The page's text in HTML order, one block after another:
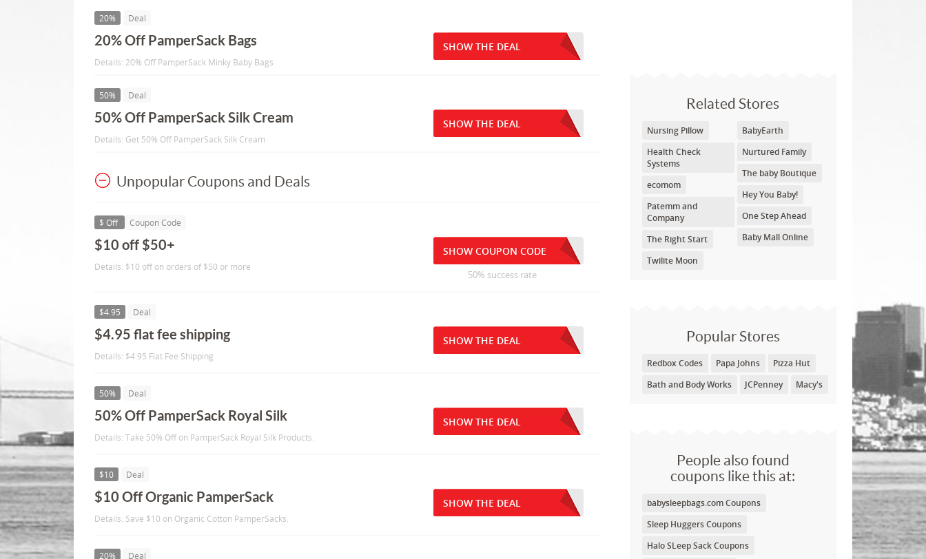
Related Stores
Nursing Pillow
Health Check
Systems
ecomom
Patemm and
Company
The Right Start
Twilite Moon
BabyEarth
Nurtured Family
The baby Boutique
Hey You Baby!
One Step Ahead
Baby Mall Online
Popular Stores
Redbox Codes Papa Johns
Pizza Hut
Bath and Body Works
JCPenney Macy's
People also found
coupons like this at:
babysleepbags.com Coupons
Sleep Huggers Coupons
Halo SLeep Sack Coupons
20% Deal
20% Off PamperSack Bags
Details: 20% Off PamperSack Minky Baby Bags
SHOW THE DEAL
50% Deal
50% Off PamperSack Silk Cream
Details: Get 50% Off PamperSack Silk Cream
SHOW THE DEAL
Unpopular Coupons and Deals
$ Off Coupon Code
$10 off $50+
Details: $10 off on orders of $50 or more
SHOW COUPON CODE
50% success rate
$4.95 Deal
$4.95 flat fee shipping
Details: $4.95 Flat Fee Shipping
SHOW THE DEAL
50% Deal
50% Off PamperSack Royal Silk
Details: Take 50% Off on PamperSack Royal Silk Products.
SHOW THE DEAL
$10 Deal
$10 Off Organic PamperSack
Details: Save $10 on Organic Cotton PamperSacks.
SHOW THE DEAL
20% Deal